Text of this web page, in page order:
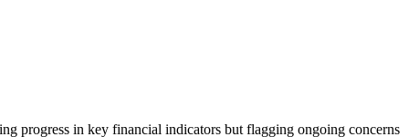
progress in key financial indicators but flagging ongoing concerns